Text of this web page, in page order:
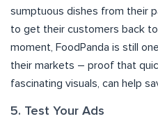
sumptuous dishes from their
to get their customers back
moment, FoodPanda is still
their markets – proof that
fascinating visuals, can help
5. Test Your Ads